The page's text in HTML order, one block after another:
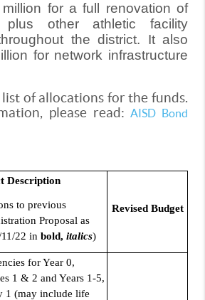
for a full renovation of
plus other athletic facility
the district. It also
for network infrastructure
of allocations for the funds.
please read:AISD Bond
Description
to previous
Proposal as
22 in bold, italics)
Revised Budget
for Year 0,
1 & 2 and Years 1-5,
1 (may include life